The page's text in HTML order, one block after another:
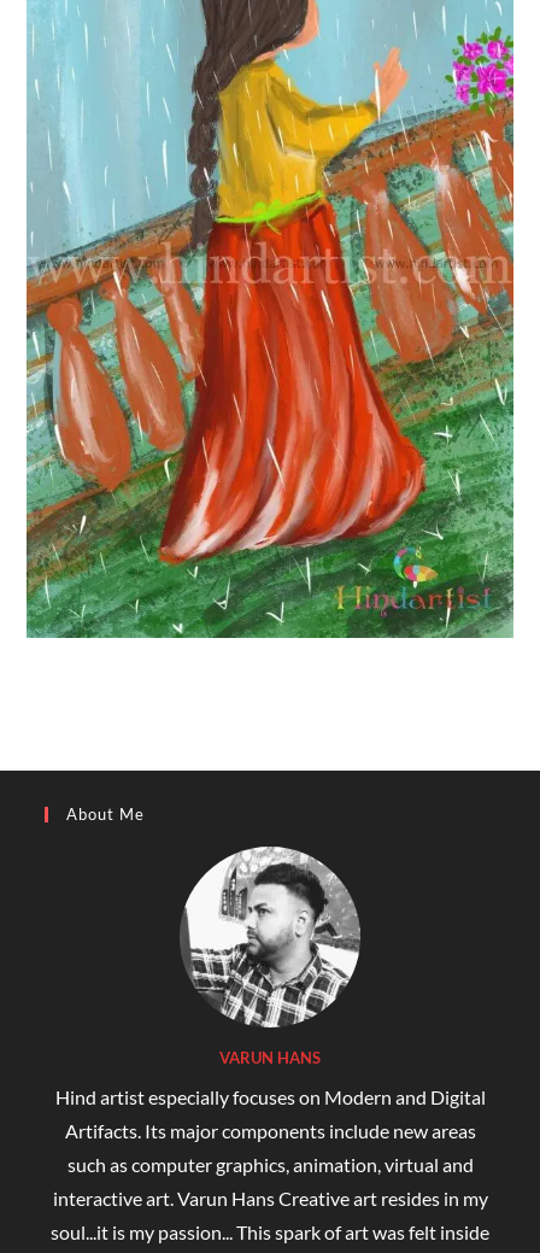
About Me
VARUN HANS
Hind artist especially focuses on Modern and Digital
Artifacts. Its major components include new areas
such as computer graphics, animation, virtual and
interactive art. Varun Hans Creative art resides in my
soul...it is my passion... This spark of art was felt inside